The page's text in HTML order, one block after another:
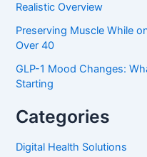
Realistic Overview
Preserving Muscle While
Over 40
GLP-1 Mood Changes:
Starting
Categories
Digital Health Solutions